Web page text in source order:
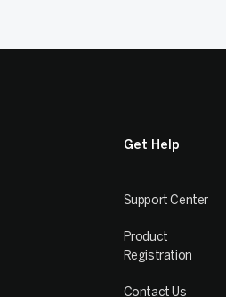
Get Help
Support Center
Product
Registration
Contact Us